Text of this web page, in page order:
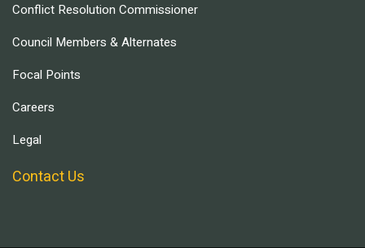
Conflict Resolution Commissioner
Council Members & Alternates
Focal Points
Careers
Legal
Contact Us